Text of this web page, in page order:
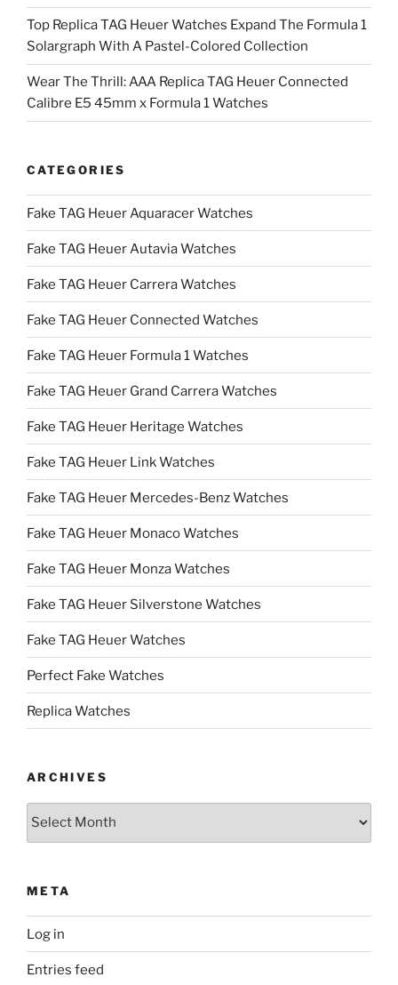
Top Replica TAG Heuer Watches Expand The Formula 1
Solargraph With A Pastel-Colored Collection
Wear The Thrill: AAA Replica TAG Heuer Connected
Calibre E5 45mm x Formula 1 Watches
CATEGORIES
Fake TAG Heuer Aquaracer Watches
Fake TAG Heuer Autavia Watches
Fake TAG Heuer Carrera Watches
Fake TAG Heuer Connected Watches
Fake TAG Heuer Formula 1 Watches
Fake TAG Heuer Grand Carrera Watches
Fake TAG Heuer Heritage Watches
Fake TAG Heuer Link Watches
Fake TAG Heuer Mercedes-Benz Watches
Fake TAG Heuer Monaco Watches
Fake TAG Heuer Monza Watches
Fake TAG Heuer Silverstone Watches
Fake TAG Heuer Watches
Perfect Fake Watches
Replica Watches
ARCHIVES
Archives
META
Log in
Entries feed